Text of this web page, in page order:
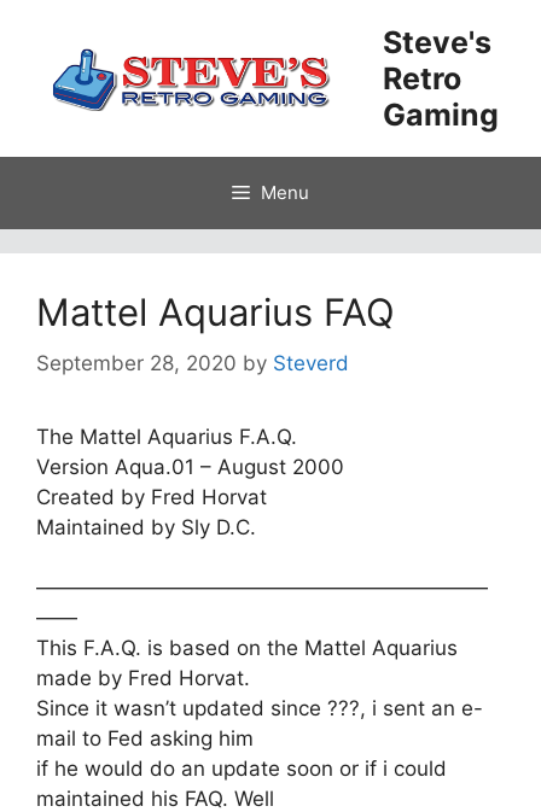
content
Steve's
Retro
Gaming
Menu
Mattel Aquarius FAQ
September 28, 2020 by Steverd
The Mattel Aquarius F.A.Q.
Version Aqua.01 – August 2000
Created by Fred Horvat
Maintained by Sly D.C.
——————————————————————
——
This F.A.Q. is based on the Mattel Aquarius
made by Fred Horvat.
Since it wasn’t updated since ???, i sent an e-
mail to Fed asking him
if he would do an update soon or if i could
maintained his FAQ. Well